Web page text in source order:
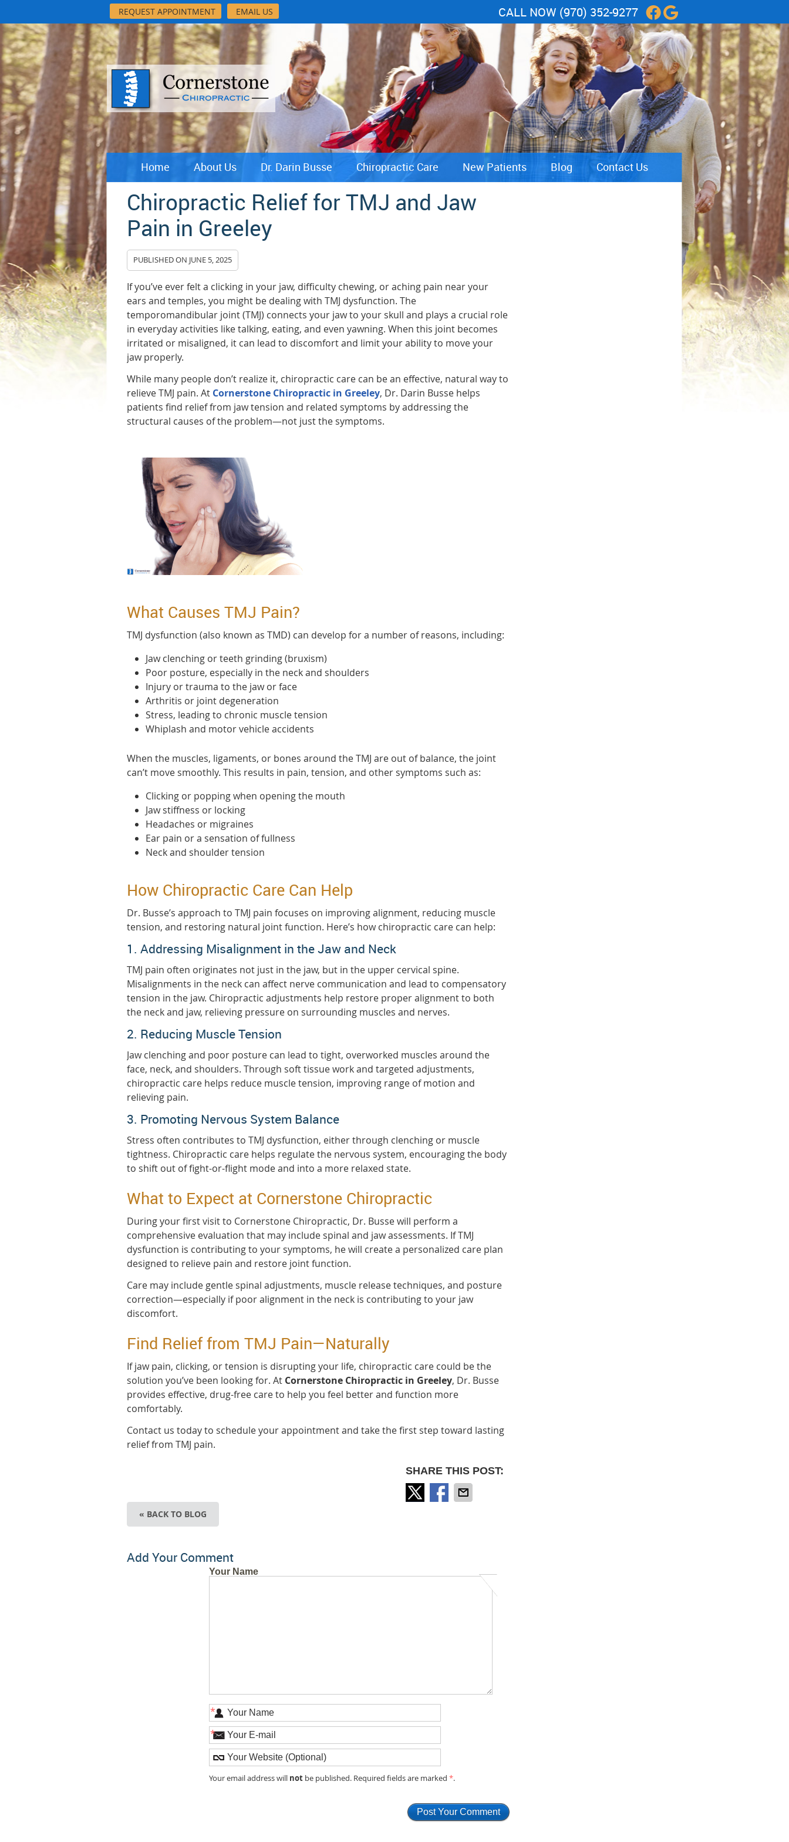
REQUEST APPOINTMENT EMAIL US Facebook Social
Google Social
CALL NOW (970) 352-9277
Home About Us Dr. Darin Busse Chiropractic Care New Patients Blog Contact Us
Chiropractic Relief for TMJ and Jaw
Pain in Greeley
PUBLISHED ON JUNE 5, 2025
If you’ve ever felt a clicking in your jaw, difficulty chewing, or aching pain near your
ears and temples, you might be dealing with TMJ dysfunction. The
temporomandibular joint (TMJ) connects your jaw to your skull and plays a crucial role
in everyday activities like talking, eating, and even yawning. When this joint becomes
irritated or misaligned, it can lead to discomfort and limit your ability to move your
jaw properly.
While many people don’t realize it, chiropractic care can be an effective, natural way to
relieve TMJ pain. At Cornerstone Chiropractic in Greeley, Dr. Darin Busse helps
patients find relief from jaw tension and related symptoms by addressing the
structural causes of the problem—not just the symptoms.
What Causes TMJ Pain?
TMJ dysfunction (also known as TMD) can develop for a number of reasons, including:
Jaw clenching or teeth grinding (bruxism)
Poor posture, especially in the neck and shoulders
Injury or trauma to the jaw or face
Arthritis or joint degeneration
Stress, leading to chronic muscle tension
Whiplash and motor vehicle accidents
When the muscles, ligaments, or bones around the TMJ are out of balance, the joint
can’t move smoothly. This results in pain, tension, and other symptoms such as:
Clicking or popping when opening the mouth
Jaw stiffness or locking
Headaches or migraines
Ear pain or a sensation of fullness
Neck and shoulder tension
How Chiropractic Care Can Help
Dr. Busse’s approach to TMJ pain focuses on improving alignment, reducing muscle
tension, and restoring natural joint function. Here’s how chiropractic care can help:
1. Addressing Misalignment in the Jaw and Neck
TMJ pain often originates not just in the jaw, but in the upper cervical spine.
Misalignments in the neck can affect nerve communication and lead to compensatory
tension in the jaw. Chiropractic adjustments help restore proper alignment to both
the neck and jaw, relieving pressure on surrounding muscles and nerves.
2. Reducing Muscle Tension
Jaw clenching and poor posture can lead to tight, overworked muscles around the
face, neck, and shoulders. Through soft tissue work and targeted adjustments,
chiropractic care helps reduce muscle tension, improving range of motion and
relieving pain.
3. Promoting Nervous System Balance
Stress often contributes to TMJ dysfunction, either through clenching or muscle
tightness. Chiropractic care helps regulate the nervous system, encouraging the body
to shift out of fight-or-flight mode and into a more relaxed state.
What to Expect at Cornerstone Chiropractic
During your first visit to Cornerstone Chiropractic, Dr. Busse will perform a
comprehensive evaluation that may include spinal and jaw assessments. If TMJ
dysfunction is contributing to your symptoms, he will create a personalized care plan
designed to relieve pain and restore joint function.
Care may include gentle spinal adjustments, muscle release techniques, and posture
correction—especially if poor alignment in the neck is contributing to your jaw
discomfort.
Find Relief from TMJ Pain—Naturally
If jaw pain, clicking, or tension is disrupting your life, chiropractic care could be the
solution you’ve been looking for. At Cornerstone Chiropractic in Greeley, Dr. Busse
provides effective, drug-free care to help you feel better and function more
comfortably.
Contact us today to schedule your appointment and take the first step toward lasting
relief from TMJ pain.
SHARE THIS POST:
« BACK TO BLOG
Add Your Comment
Your Name
*
*
Your email address will not be published. Required fields are marked*.